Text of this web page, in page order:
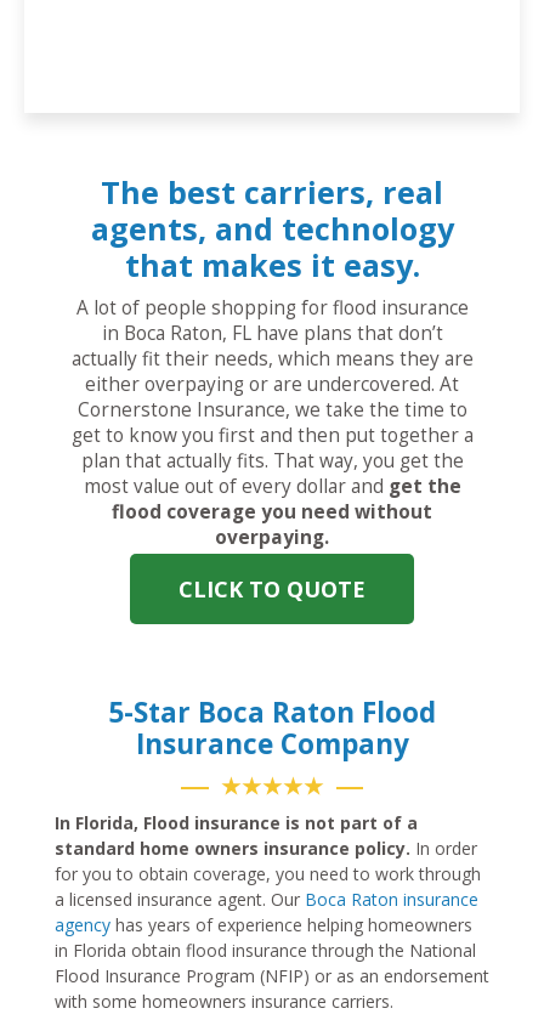
The best carriers, real
agents, and technology
that makes it easy.
A lot of people shopping for flood insurance
in Boca Raton, FL have plans that don’t
actually fit their needs, which means they are
either overpaying or are undercovered. At
Cornerstone Insurance, we take the time to
get to know you first and then put together a
plan that actually fits. That way, you get the
most value out of every dollar and get the
flood coverage you need without
overpaying.
CLICK TO QUOTE
5-Star Boca Raton Flood
Insurance Company
★★★★★
In Florida, Flood insurance is not part of a
standard home owners insurance policy. In order
for you to obtain coverage, you need to work through
a licensed insurance agent. Our Boca Raton insurance
agency has years of experience helping homeowners
in Florida obtain flood insurance through the National
Flood Insurance Program (NFIP) or as an endorsement
with some homeowners insurance carriers.